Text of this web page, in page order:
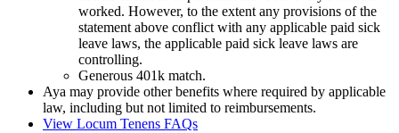
worked. However, to the extent any provisions of the
statement above conflict with any applicable paid sick
leave laws, the applicable paid sick leave laws are
controlling.
Generous 401k match.
Aya may provide other benefits where required by applicable
law, including but not limited to reimbursements.
View Locum Tenens FAQs